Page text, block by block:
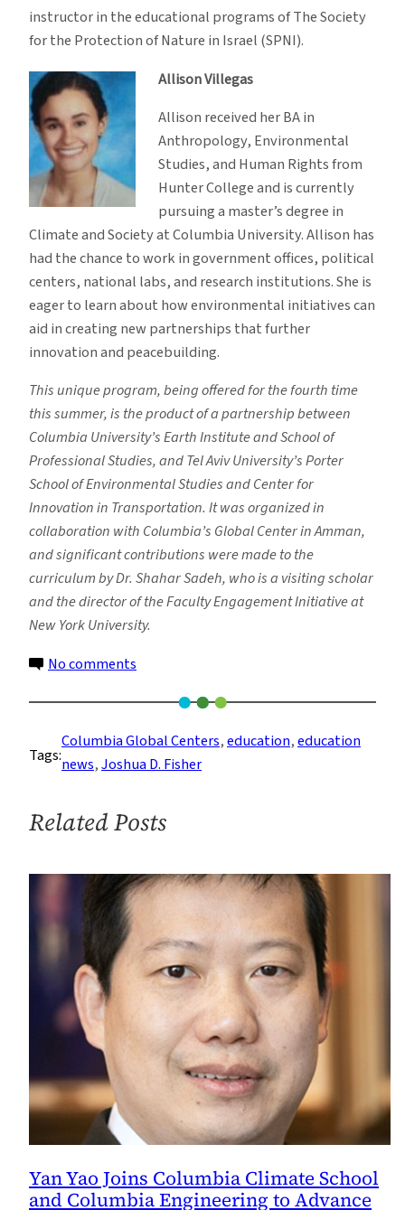
instructor in the educational programs of The Society
for the Protection of Nature in Israel (SPNI).
Allison Villegas
Allison received her BA in
Anthropology, Environmental
Studies, and Human Rights from
Hunter College and is currently
pursuing a master’s degree in
Climate and Society at Columbia University. Allison has
had the chance to work in government offices, political
centers, national labs, and research institutions. She is
eager to learn about how environmental initiatives can
aid in creating new partnerships that further
innovation and peacebuilding.
This unique program, being offered for the fourth time
this summer, is the product of a partnership between
Columbia University’s Earth Institute and School of
Professional Studies, and Tel Aviv University’s Porter
School of Environmental Studies and Center for
Innovation in Transportation. It was organized in
collaboration with Columbia’s Global Center in Amman,
and significant contributions were made to the
curriculum by Dr. Shahar Sadeh, who is a visiting scholar
and the director of the Faculty Engagement Initiative at
New York University.
No comments
Collaboration
on
Environmental
to
in
the
East?
Tags:
Columbia Global Centers, education, education
news, Joshua D. Fisher
Related Posts
Yan Yao Joins Columbia Climate School
and Columbia Engineering to Advance